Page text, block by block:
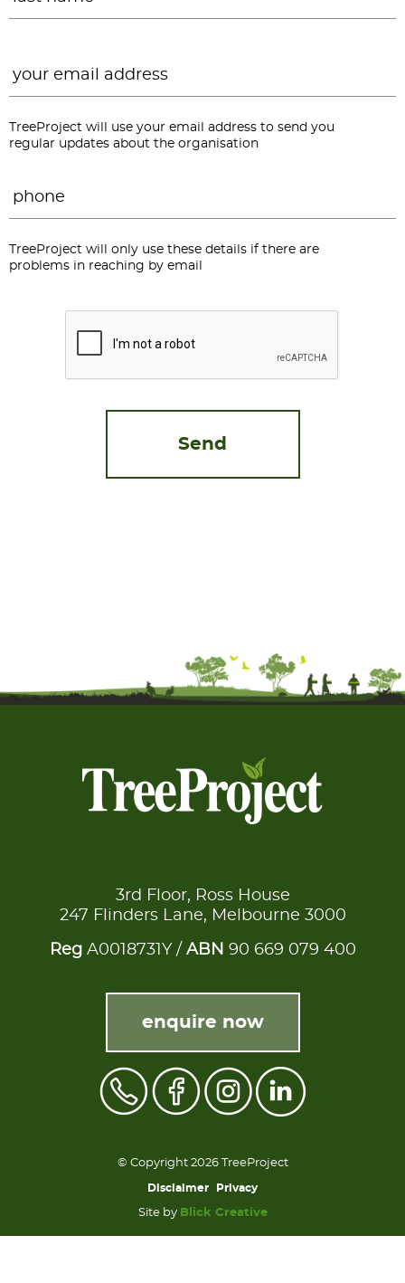
TreeProject will use your email address to send you
regular updates about the organisation
TreeProject will only use these details if there are
problems in reaching by email
3rd Floor, Ross House
247 Flinders Lane, Melbourne 3000
RegA0018731Y / ABN 90 669 079 400
enquire now
© Copyright 2026 TreeProject
Disclaimer Privacy
Site by Blick Creative